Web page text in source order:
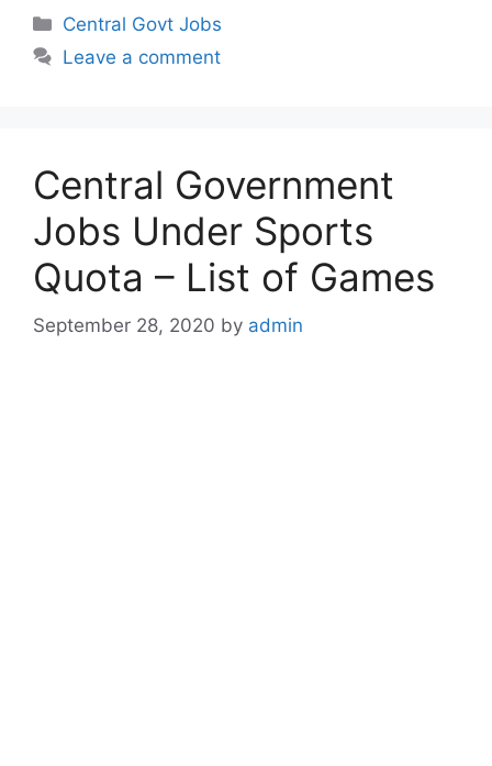
Categories
Central Govt Jobs
Leave a comment
Central Government
Jobs Under Sports
Quota – List of Games
September 28, 2020 by admin